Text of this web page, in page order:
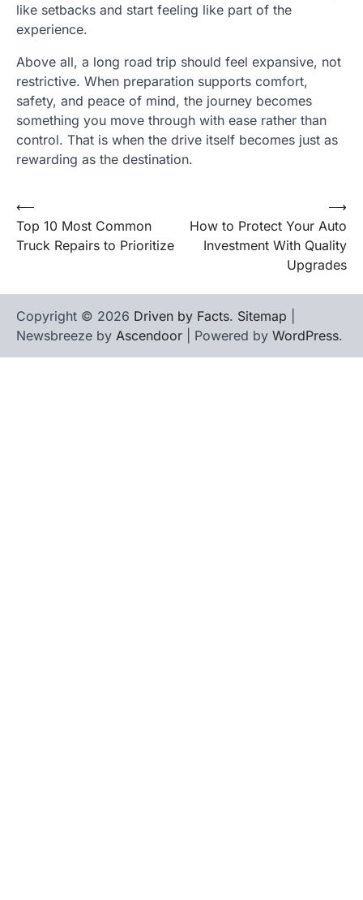
like setbacks and start feeling like part of the
experience.
Above all, a long road trip should feel expansive, not
restrictive. When preparation supports comfort,
safety, and peace of mind, the journey becomes
something you move through with ease rather than
control. That is when the drive itself becomes just as
rewarding as the destination.
Post
navigation
⟵
Top 10 Most Common
Truck Repairs to Prioritize
How to Protect Your Auto
Investment With Quality
Upgrades
⟶
Copyright © 2026 Driven by Facts. Sitemap
Newsbreeze by Ascendoor | Powered by WordPress.